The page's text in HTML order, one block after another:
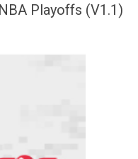
Playoffs (V1.1)